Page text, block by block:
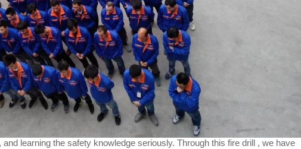
learning the safety knowledge seriously. Through this fire drill , we have